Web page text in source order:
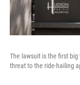
The lawsuit is the first
threat to the ride-hailing